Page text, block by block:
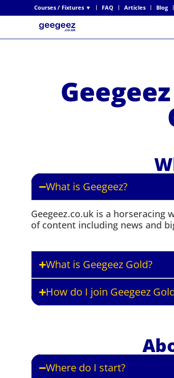
Courses / Fixtures ▼ FAQ Articles Blog
What is Geegeez?
Geegeez.co.uk is a horseracing
of content including news and
What is Geegeez Gold?
How do I join Geegeez
Where do I start?